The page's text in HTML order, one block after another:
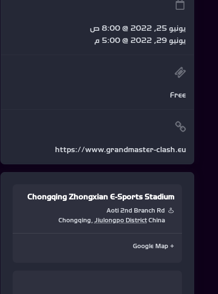
يونيو 25, 2022 @ 8:00 ص
يونيو 29, 2022 @ 5:00 م
Free
https://www.grandmaster-clash.eu
Chongqing Zhongxian E-Sports Stadium
Aoti 2nd Branch Rd
Chongqing
Jiulongpo District China
+ Google Map